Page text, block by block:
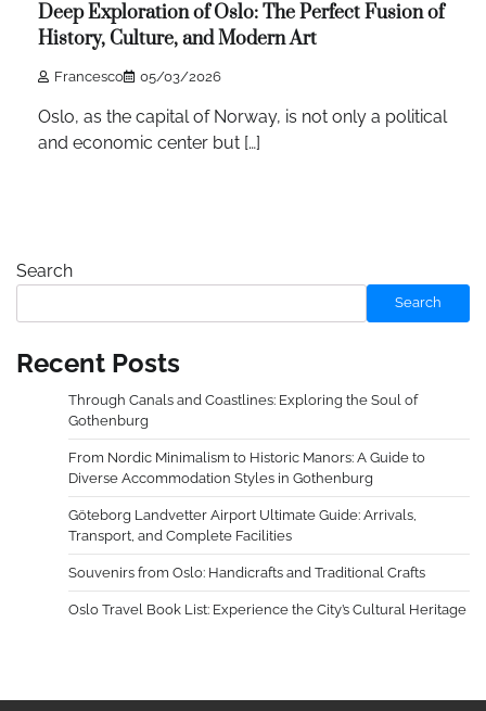
Deep Exploration of Oslo: The Perfect Fusion of
History, Culture, and Modern Art
Francesco 05/03/2026
Oslo, as the capital of Norway, is not only a political
and economic center but […]
Search
Search
Recent Posts
Through Canals and Coastlines: Exploring the Soul of
Gothenburg
From Nordic Minimalism to Historic Manors: A Guide to
Diverse Accommodation Styles in Gothenburg
Göteborg Landvetter Airport Ultimate Guide: Arrivals,
Transport, and Complete Facilities
Souvenirs from Oslo: Handicrafts and Traditional Crafts
Oslo Travel Book List: Experience the City’s Cultural Heritage